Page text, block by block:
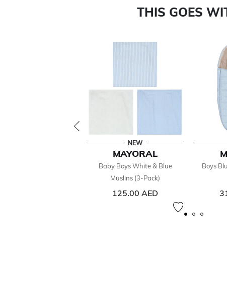
THIS GOES
NEW
MAYORAL
Baby Boys White & Blue
Muslins (3-Pack)
125.00 AED
Boys